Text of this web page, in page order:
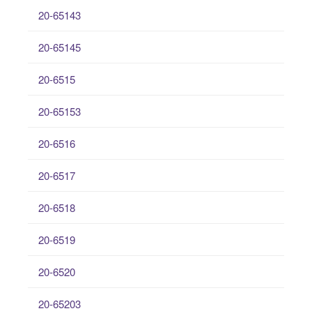
20-65143
20-65145
20-6515
20-65153
20-6516
20-6517
20-6518
20-6519
20-6520
20-65203